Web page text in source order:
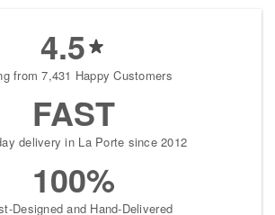
4.5
from 7,431 Happy Customers
FAST
delivery in La Porte since 2012
100%
Designed and Hand-Delivered